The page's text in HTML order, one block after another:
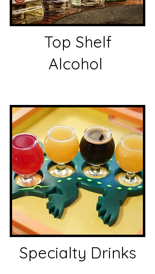
Top Shelf
Alcohol
Specialty Drinks